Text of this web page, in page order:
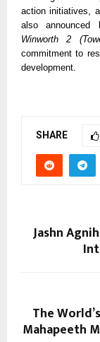
action initiatives,
also announced
Winworth 2
commitment to
development.
SHARE
Jashn
The
Mahapeeth